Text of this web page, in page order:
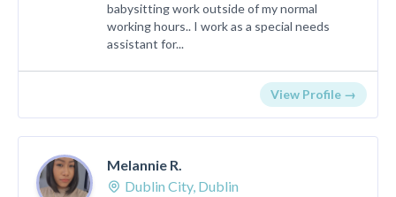
babysitting work outside of my normal
working hours.. I work as a special needs
assistant for...
View Profile →
Melannie R.
Dublin City, Dublin